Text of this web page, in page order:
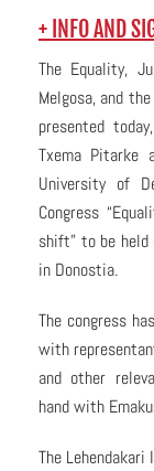
+ INFO AND
The Equality,
Melgosa, and
presented
Txema
University of
Congress
shift” to be held
in Donostia.
The congress
with
and other
hand with
The